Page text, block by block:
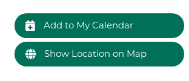
Add to My Calendar
Show Location on Map